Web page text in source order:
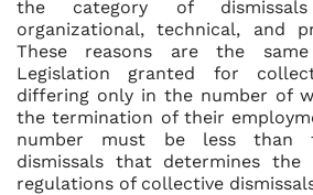
the category of
organizational, technical, and
These reasons are the
Legislation granted for
differing only in the number of
the termination of their
number must be less than
dismissals that determines
regulations of collective